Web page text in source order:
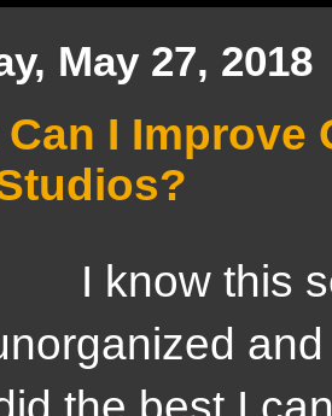
May 27, 2018
I Improve
this